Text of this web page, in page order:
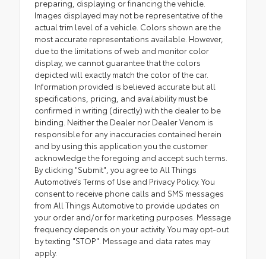
preparing, displaying or financing the vehicle.
Images displayed may not be representative of the
actual trim level of a vehicle. Colors shown are the
most accurate representations available. However,
due to the limitations of web and monitor color
display, we cannot guarantee that the colors
depicted will exactly match the color of the car.
Information provided is believed accurate but all
specifications, pricing, and availability must be
confirmed in writing (directly) with the dealer to be
binding. Neither the Dealer nor Dealer Venom is
responsible for any inaccuracies contained herein
and by using this application you the customer
acknowledge the foregoing and accept such terms.
By clicking "Submit", you agree to All Things
Automotive’s Terms of Use and Privacy Policy. You
consent to receive phone calls and SMS messages
from All Things Automotive to provide updates on
your order and/or for marketing purposes. Message
frequency depends on your activity. You may opt-out
by texting "STOP". Message and data rates may
apply.